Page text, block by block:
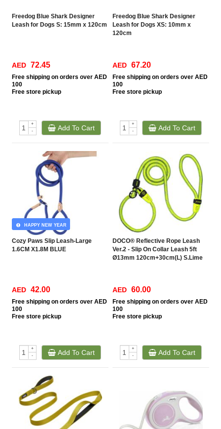
Freedog Blue Shark Designer
Leash for Dogs S: 15mm x 120cm
AED 72.45
Free shipping on orders over AED
100
Free store pickup
+
-
Add To Cart
Freedog Blue Shark Designer
Leash for Dogs XS: 10mm x
120cm
AED 67.20
Free shipping on orders over AED
100
Free store pickup
+
-
Add To Cart
Cozy Paws Slip Leash-Large
1.6CM X1.8M BLUE
HAPPY NEW YEAR
AED 42.00
Free shipping on orders over AED
100
Free store pickup
+
-
Add To Cart
DOCO® Reflective Rope Leash
Ver.2 - Slip On Collar Leash 5ft
Ø13mm 120cm+30cm(L) S.Lime
AED 60.00
Free shipping on orders over AED
100
Free store pickup
+
-
Add To Cart